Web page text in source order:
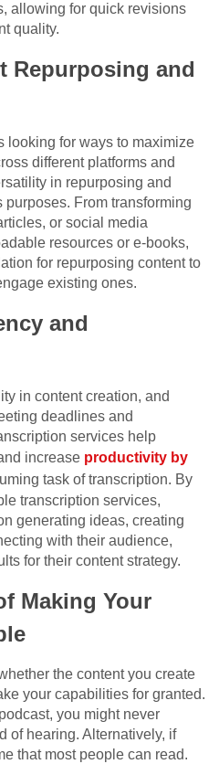
allowing for quick revisions
quality.
Repurposing and
looking for ways to maximize
different platforms and
in repurposing and
From transforming
or social media
resources or e-books,
for repurposing content to
existing ones.
and
in content creation, and
deadlines and
services help
increase productivity by
task of transcription. By
transcription services,
generating ideas, creating
with their audience,
for their content strategy.
Making Your
the content you create
your capabilities for granted.
you might never
of hearing. Alternatively, if
that most people can read.